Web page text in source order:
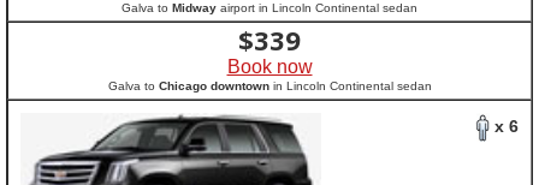
Galva to Midway airport in Lincoln Continental sedan
$339
Book now
Galva to Chicago downtownin Lincoln Continental sedan
x 6